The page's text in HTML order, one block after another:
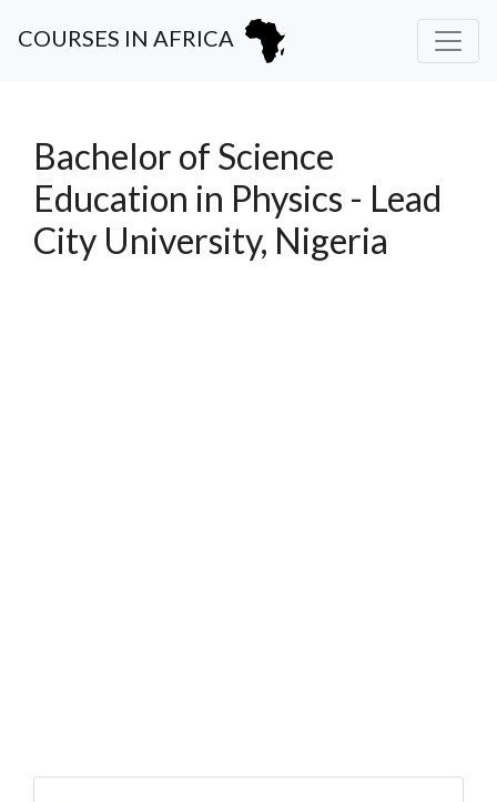
COURSES IN AFRICA
Bachelor of Science
Education in Physics - Lead
City University, Nigeria